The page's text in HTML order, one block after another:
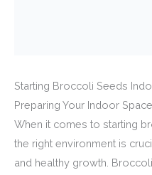
Starting Broccoli Seeds
Preparing Your Indoor Space
When it comes to starting
the right environment is
and healthy growth.